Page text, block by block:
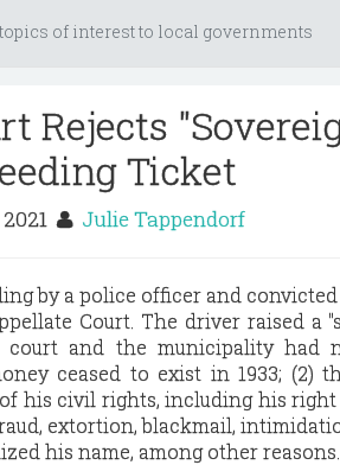
of interest to local governments
Rejects
Ticket
2021 Julie Tappendorf
by a police officer and
Court. The driver raised a
court and the municipality had
ceased to exist in 1933; (2)
his civil rights, including his
extortion, blackmail,
his name, among other reasons.